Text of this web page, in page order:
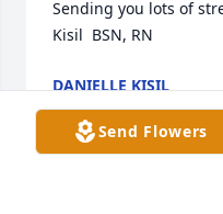
Sending you lots of
Kisil  BSN, RN
DANIELLE KISIL
Aug 02, 2022
Send Flowers